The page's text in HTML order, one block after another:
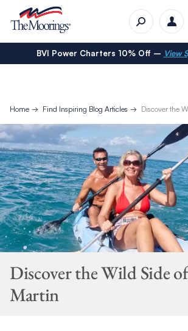
BVI Power Charters 10% Off – View
Home Find Inspiring Blog Articles Discover the
Discover the Wild Side
Martin